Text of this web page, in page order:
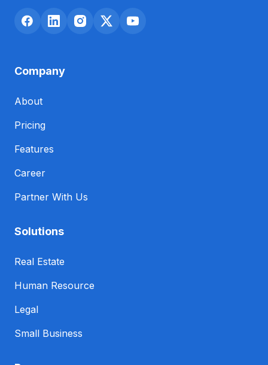
Company
About
Pricing
Features
Career
Partner With Us
Solutions
Real Estate
Human Resource
Legal
Small Business